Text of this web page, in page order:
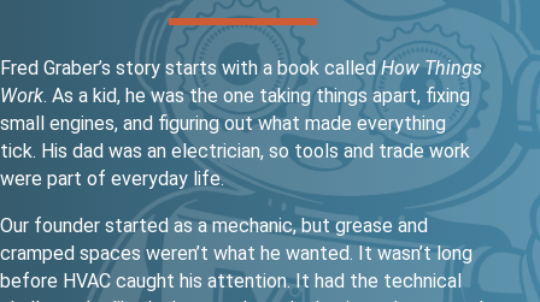
Fred Graber’s story starts with a book calledHow Things
Work. As a kid, he was the one taking things apart, fixing
small engines, and figuring out what made everything
tick. His dad was an electrician, so tools and trade work
were part of everyday life.
Our founder started as a mechanic, but grease and
cramped spaces weren’t what he wanted. It wasn’t long
before HVAC caught his attention. It had the technical